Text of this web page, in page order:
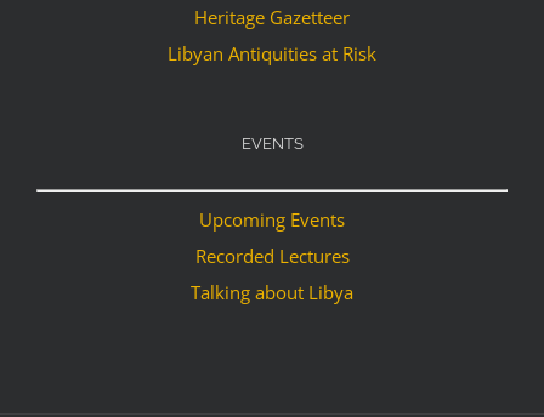
Heritage Gazetteer
Libyan Antiquities at Risk
EVENTS
Upcoming Events
Recorded Lectures
Talking about Libya